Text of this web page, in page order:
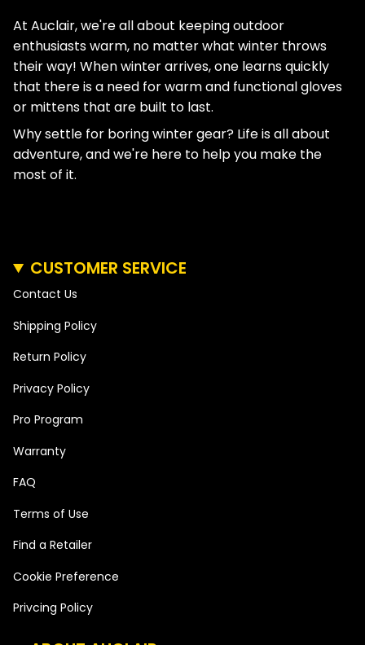
At Auclair, we're all about keeping outdoor
enthusiasts warm, no matter what winter throws
their way! When winter arrives, one learns quickly
that there is a need for warm and functional gloves
or mittens that are built to last.
Why settle for boring winter gear? Life is all about
adventure, and we're here to help you make the
most of it.
CUSTOMER SERVICE
Contact Us
Shipping Policy
Return Policy
Privacy Policy
Pro Program
Warranty
FAQ
Terms of Use
Find a Retailer
Cookie Preference
Privcing Policy